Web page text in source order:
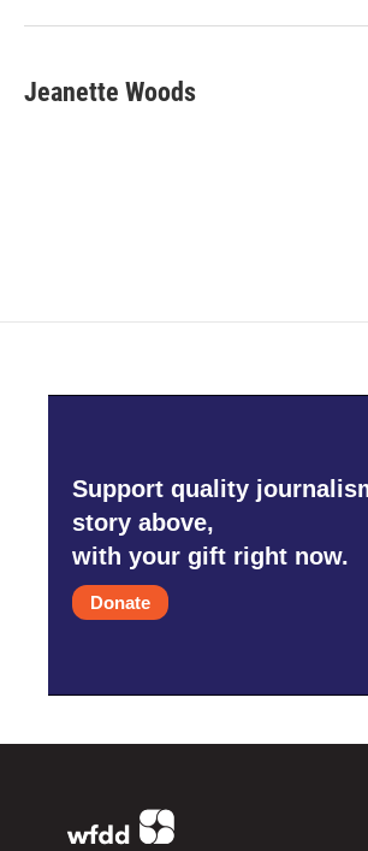
Jeanette Woods
Support quality
story above,
with your gift right now.
Donate